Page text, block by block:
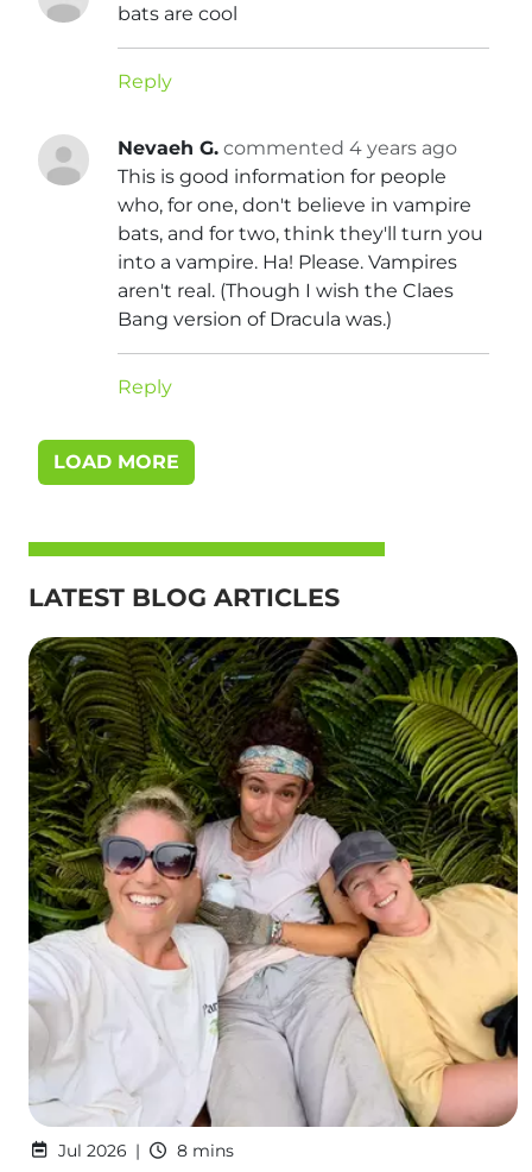
bats are cool
Reply
Nevaeh G. commented 4 years ago
This is good information for people
who, for one, don't believe in vampire
bats, and for two, think they'll turn you
into a vampire. Ha! Please. Vampires
aren't real. (Though I wish the Claes
Bang version of Dracula was.)
Reply
LOAD MORE
LATEST BLOG ARTICLES
Jul 2026 8 mins